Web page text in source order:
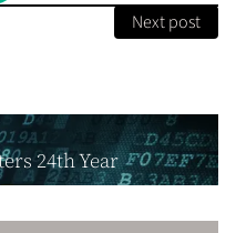
Next post
24th Year